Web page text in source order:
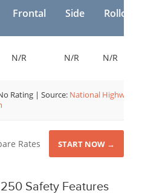
Frontal Side Rollover
N/R N/R N/R
Rating | Source: National Highway
Rates START NOW →
Safety Features